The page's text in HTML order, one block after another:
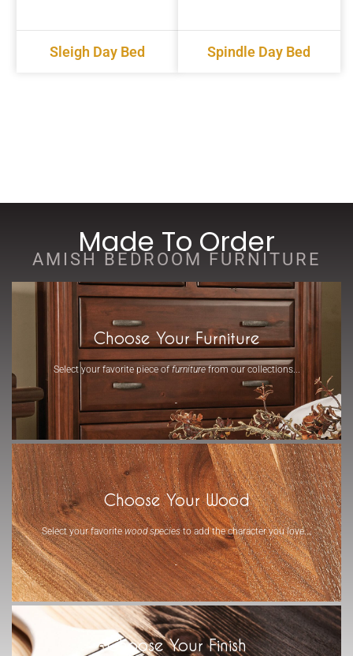
Sleigh Day Bed Spindle Day Bed
Made To Order
AMISH BEDROOM FURNITURE
Choose Your Furniture
Select your favorite piece of furniturefrom our collections...
-
Choose Your Wood
Select your favoritewood speciesto add the character you love...
-
Choose Your Finish